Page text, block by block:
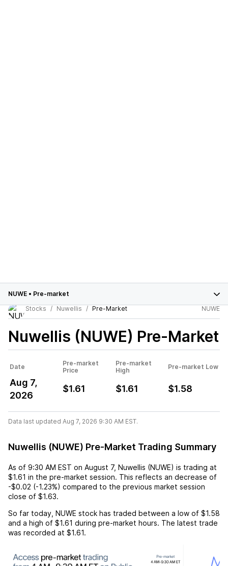
NUWE • Pre-market
Stocks
Nuwellis Pre-Market NUWE
Nuwellis (NUWE) Pre-Market
Date
Pre-market
Price
Pre-market
High
Pre-market Low
Aug 7,
2026
$1.61 $1.61 $1.58
Data last updated Aug 7, 2026 9:30 AM EST.
Nuwellis (NUWE) Pre-Market Trading Summary
As of 9:30 AM EST on August 7, Nuwellis (NUWE) is trading at
$1.61 in the pre-market session. This reflects an decrease of
-$0.02 (-1.23%) compared to the previous market session
close of $1.63.
So far today, NUWE stock has traded between a low of $1.58
and a high of $1.61 during pre-market hours. The latest trade
was recorded at $1.61.